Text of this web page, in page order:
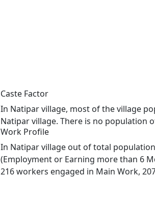
Caste Factor
In Natipar village, most of the village
Natipar village. There is no population
Work Profile
In Natipar village out of total
(Employment or Earning more than 6
216 workers engaged in Main Work,